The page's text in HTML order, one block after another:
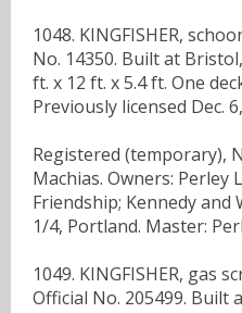
1048. KINGFISHER,
No. 14350. Built at
ft. x 12 ft. x 5.4 ft. One
Previously licensed Dec.
Registered (temporary),
Machias. Owners: Perley
Friendship; Kennedy and
1/4, Portland. Master:
1049. KINGFISHER, gas
Official No. 205499. Built